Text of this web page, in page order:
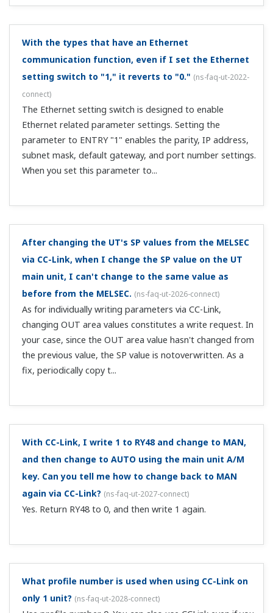
What happens to transmission output when an input
OVER occurs at 4–20 mA input (PV: 4–20 mA)? (ns-faq-
ut-2081-setting)
The output is restricted to a lower limit of 3.2 mA (-5%)
and an upper limit of 20.8 mA (105%), but only when the
transmission output scale RTH and RTL settings are the
same as the PV input range.
I assign PLC CPU registers? (ns-faq-ut-2092-connect)
Open registers for the number of proprietary stations
per unit. For example, if there are 3 CC-Link Ver. 1
stations are occupied, the bit area occupies 96 bits per
station and a word area of 12 words per station. If the
refresh device of the word are...
Is there a C contact with alarm contact output?
If a control relay output (C contact) is unused, you can
use it for alarms.
Can you describe the register symbols in the profiles
for open network communication? ( ns-faq-ut-2115-term
(RS-485, Ethernet) User's Manual.
Customer Portal Members Site